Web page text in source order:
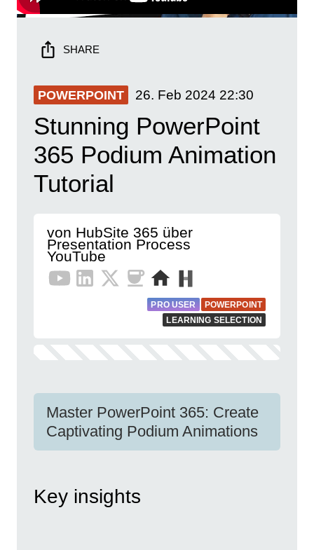
SHARE
POWERPOINT 26. Feb 2024 22:30
Stunning PowerPoint
365 Podium Animation
Tutorial
von HubSite 365 über
Presentation Process
YouTube
PRO USER
POWERPOINT
LEARNING SELECTION
Master PowerPoint 365: Create
Captivating Podium Animations
Key insights